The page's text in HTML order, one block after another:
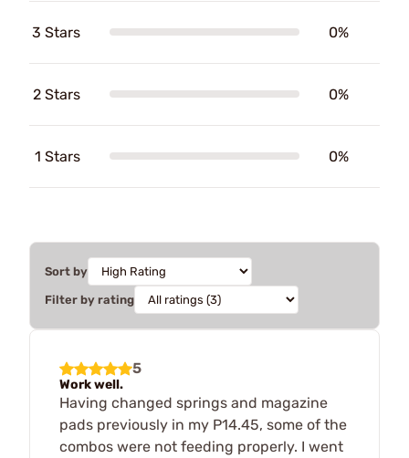
3 Stars 0%
2 Stars 0%
1 Stars 0%
Sort by
Filter by rating
5
Work well.
Having changed springs and magazine
pads previously in my P14.45, some of the
combos were not feeding properly. I went